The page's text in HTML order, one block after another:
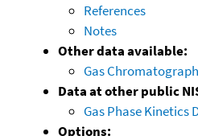
References
Notes
Other data available:
Gas
Data at other public
Gas Phase Kinetics
Options: